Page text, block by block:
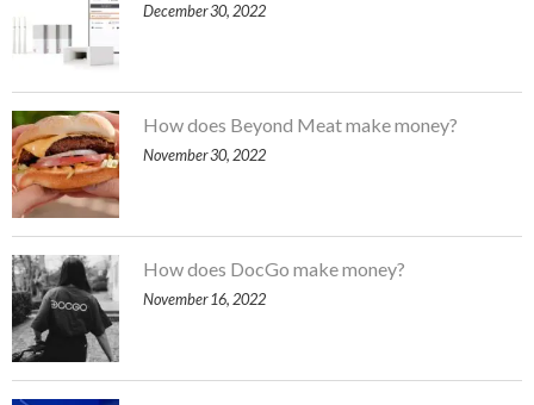
December 30, 2022
How does Beyond Meat make money?
November 30, 2022
How does DocGo make money?
November 16, 2022